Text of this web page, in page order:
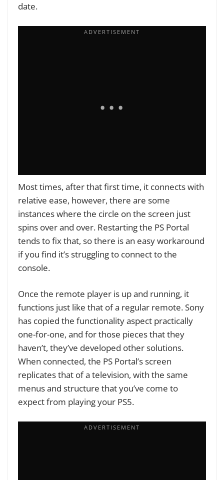
date.
Most times, after that first time, it connects with
relative ease, however, there are some
instances where the circle on the screen just
spins over and over. Restarting the PS Portal
tends to fix that, so there is an easy workaround
if you find it’s struggling to connect to the
console.
Once the remote player is up and running, it
functions just like that of a regular remote. Sony
has copied the functionality aspect practically
one-for-one, and for those pieces that they
haven’t, they’ve developed other solutions.
When connected, the PS Portal’s screen
replicates that of a television, with the same
menus and structure that you’ve come to
expect from playing your PS5.